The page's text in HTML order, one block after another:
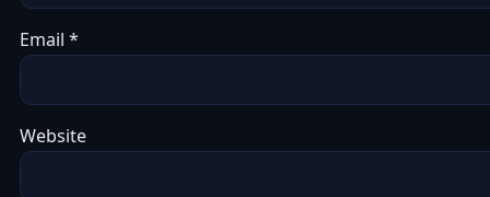
Email *
Website